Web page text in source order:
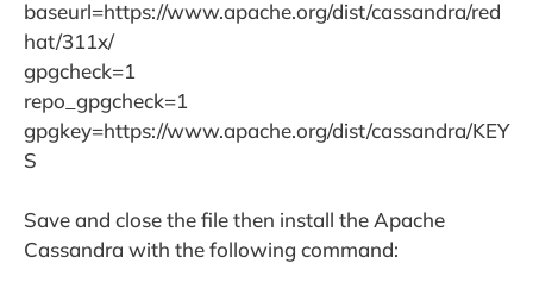
baseurl=https://www.apache.org/dist/cassandra/red
hat/311x/
gpgcheck=1
repo_gpgcheck=1
gpgkey=https://www.apache.org/dist/cassandra/KEY
S
Save and close the file then install the Apache
Cassandra with the following command: